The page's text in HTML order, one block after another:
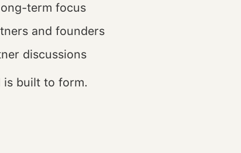
term focus
and founders
discussions
is built to form.